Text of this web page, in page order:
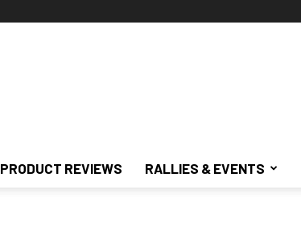
PRODUCT REVIEWS RALLIES & EVENTS